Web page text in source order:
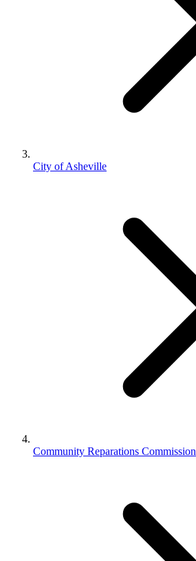
City of Asheville
Community Reparations Commission